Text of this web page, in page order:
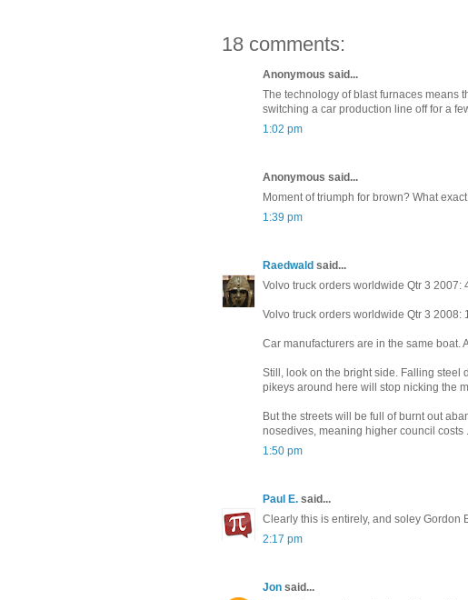
18 comments:
Anonymous said...
The technology of blast furnaces means
switching a car production line off for a
1:02 pm
Anonymous said...
Moment of triumph for brown? What
1:39 pm
Raedwald said...
Volvo truck orders worldwide Qtr 3 2007:
Volvo truck orders worldwide Qtr 3 2008:
Car manufacturers are in the same boat.
Still, look on the bright side. Falling steel
pikeys around here will stop nicking the
But the streets will be full of burnt out
nosedives, meaning higher council costs
1:50 pm
Paul E. said...
Clearly this is entirely, and soley Gordon
2:17 pm
Jon said...